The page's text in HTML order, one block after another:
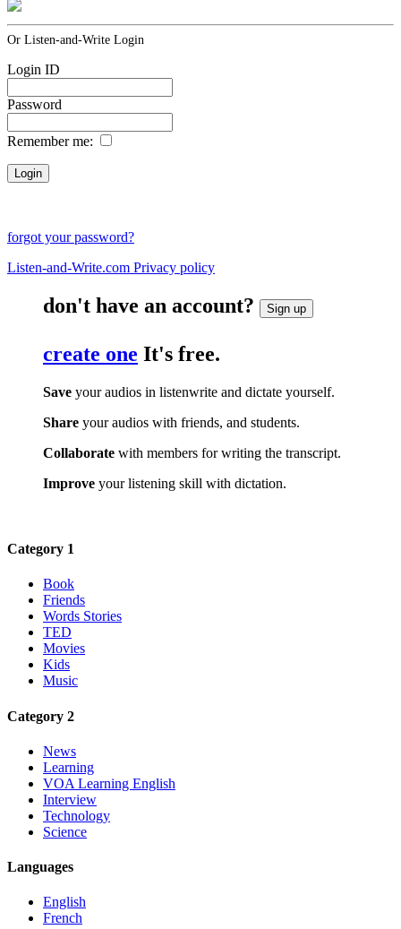
Or Listen-and-Write Login
Login ID
Password
Remember me:
forgot your password?
Listen-and-Write.com Privacy policy
don't have an account? Sign up
create one It's free.
Save your audios in listenwrite and dictate yourself.
Share your audios with friends, and students.
Collaborate with members for writing the transcript.
Improve your listening skill with dictation.
Category 1
Book
Friends
Words Stories
TED
Movies
Kids
Music
Category 2
News
Learning
VOA Learning English
Interview
Technology
Science
Languages
English
French